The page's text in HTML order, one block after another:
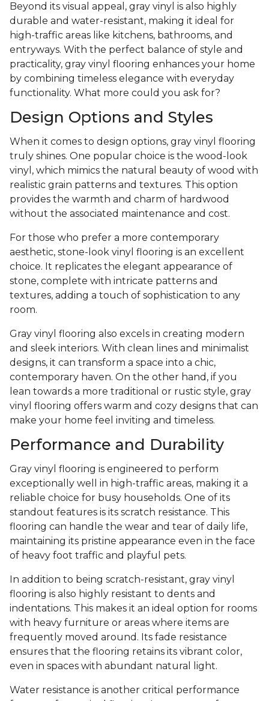
Beyond its visual appeal, gray vinyl is also highly
durable and water-resistant, making it ideal for
high-traffic areas like kitchens, bathrooms, and
entryways. With the perfect balance of style and
practicality, gray vinyl flooring enhances your home
by combining timeless elegance with everyday
functionality. What more could you ask for?
Design Options and Styles
When it comes to design options, gray vinyl flooring
truly shines. One popular choice is the wood-look
vinyl, which mimics the natural beauty of wood with
realistic grain patterns and textures. This option
provides the warmth and charm of hardwood
without the associated maintenance and cost.
For those who prefer a more contemporary
aesthetic, stone-look vinyl flooring is an excellent
choice. It replicates the elegant appearance of
stone, complete with intricate patterns and
textures, adding a touch of sophistication to any
room.
Gray vinyl flooring also excels in creating modern
and sleek interiors. With clean lines and minimalist
designs, it can transform a space into a chic,
contemporary haven. On the other hand, if you
lean towards a more traditional or rustic style, gray
vinyl flooring offers warm and cozy designs that can
make your home feel inviting and timeless.
Performance and Durability
Gray vinyl flooring is engineered to perform
exceptionally well in high-traffic areas, making it a
reliable choice for busy households. One of its
standout features is its scratch resistance. This
flooring can handle the wear and tear of daily life,
maintaining its pristine appearance even in the face
of heavy foot traffic and playful pets.
In addition to being scratch-resistant, gray vinyl
flooring is also highly resistant to dents and
indentations. This makes it an ideal option for rooms
with heavy furniture or areas where items are
frequently moved around. Its fade resistance
ensures that the flooring retains its vibrant color,
even in spaces with abundant natural light.
Water resistance is another critical performance